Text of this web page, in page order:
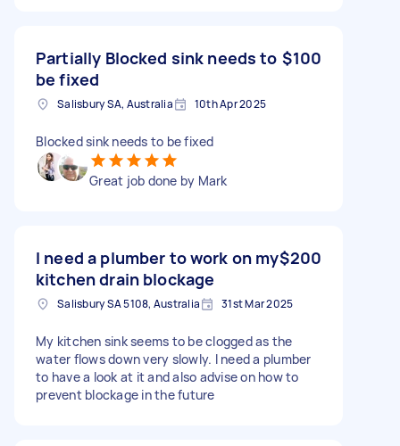
Partially Blocked sink needs to
be fixed
$100
Salisbury SA, Australia 10th Apr 2025
Blocked sink needs to be fixed
Great job done by Mark
I need a plumber to work on my
kitchen drain blockage
$200
Salisbury SA 5108, Australia 31st Mar 2025
My kitchen sink seems to be clogged as the
water flows down very slowly. I need a plumber
to have a look at it and also advise on how to
prevent blockage in the future